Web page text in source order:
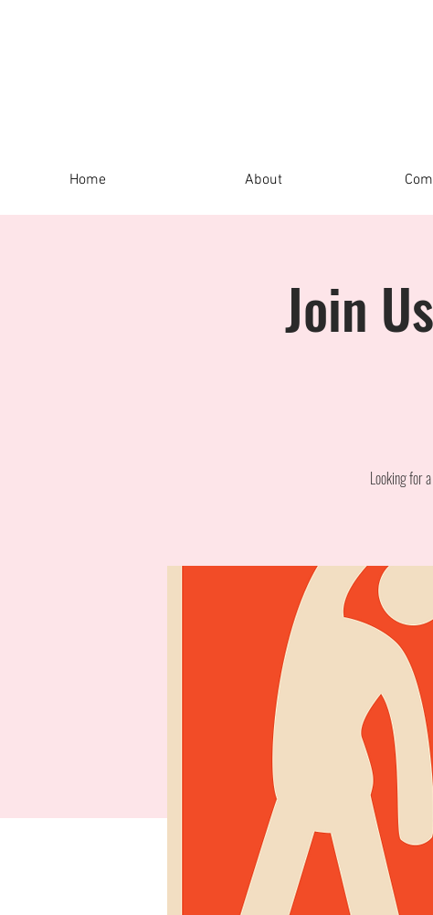
Home About
Join
Looking for